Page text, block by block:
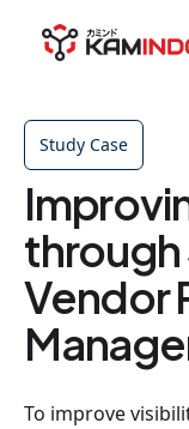
Study Case
Vendor
To improve